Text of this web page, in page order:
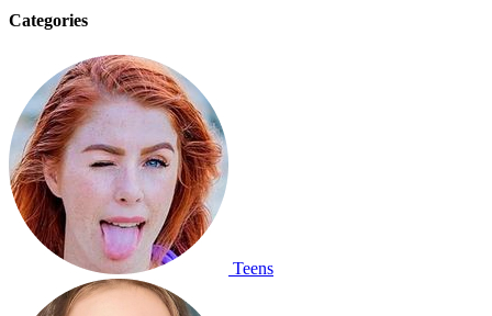
Categories
Teens